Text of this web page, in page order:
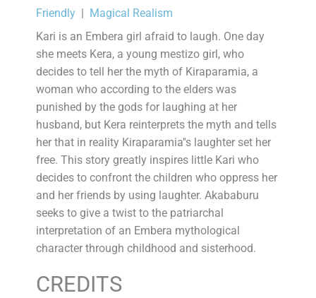
Friendly
Magical Realism
Kari is an Embera girl afraid to laugh. One day
she meets Kera, a young mestizo girl, who
decides to tell her the myth of Kiraparamia, a
woman who according to the elders was
punished by the gods for laughing at her
husband, but Kera reinterprets the myth and tells
her that in reality Kiraparamia''s laughter set her
free. This story greatly inspires little Kari who
decides to confront the children who oppress her
and her friends by using laughter. Akababuru
seeks to give a twist to the patriarchal
interpretation of an Embera mythological
character through childhood and sisterhood.
CREDITS